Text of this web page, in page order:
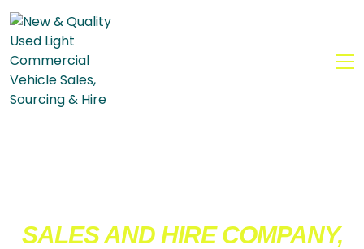
SALES AND HIRE COMPANY,